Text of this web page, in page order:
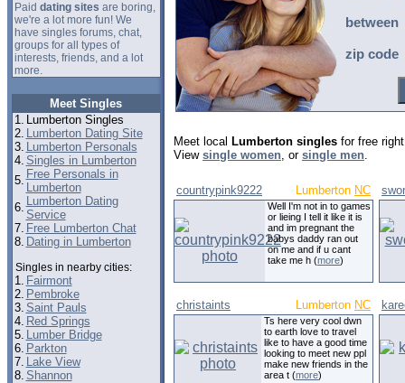
Paid dating sites are boring,
we're a lot more fun! We
have singles forums, chat,
groups for all types of
interests, friends, and a lot
more.
Meet Singles
1. Lumberton Singles
2. Lumberton Dating Site
3. Lumberton Personals
4. Singles in Lumberton
5. Free Personals in
Lumberton
6. Lumberton Dating
Service
7. Free Lumberton Chat
8. Dating in Lumberton
Singles in nearby cities:
1. Fairmont
2. Pembroke
3. Saint Pauls
4. Red Springs
5. Lumber Bridge
6. Parkton
7. Lake View
8. Shannon
between
zip code
Meet local Lumberton singles for free
View single women, or single men.
countrypink9222 Lumberton NC
Well I'm not in to games
or lieing I tell it like it is
and im pregnant the
babys daddy ran out
on me and if u cant
take me h (more)
christaints Lumberton NC
Ts here very cool dwn
to earth love to travel
like to have a good time
looking to meet new ppl
make new friends in the
area t (more)